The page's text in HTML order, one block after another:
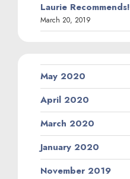
Laurie Recommends!
March 20, 2019
May 2020
April 2020
March 2020
January 2020
November 2019